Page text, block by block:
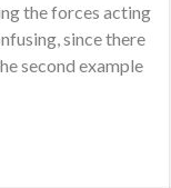
Force
–
the forces acting
since there
second example